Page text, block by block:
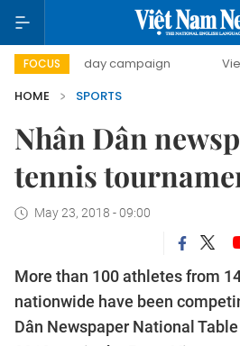
FOCUS
500-day campaign Viet Nam
HOME
SPORTS
Nhân Dân
tennis
May 23, 2018 - 09:00
More than 100 athletes from
nationwide have been
Dân Newspaper National